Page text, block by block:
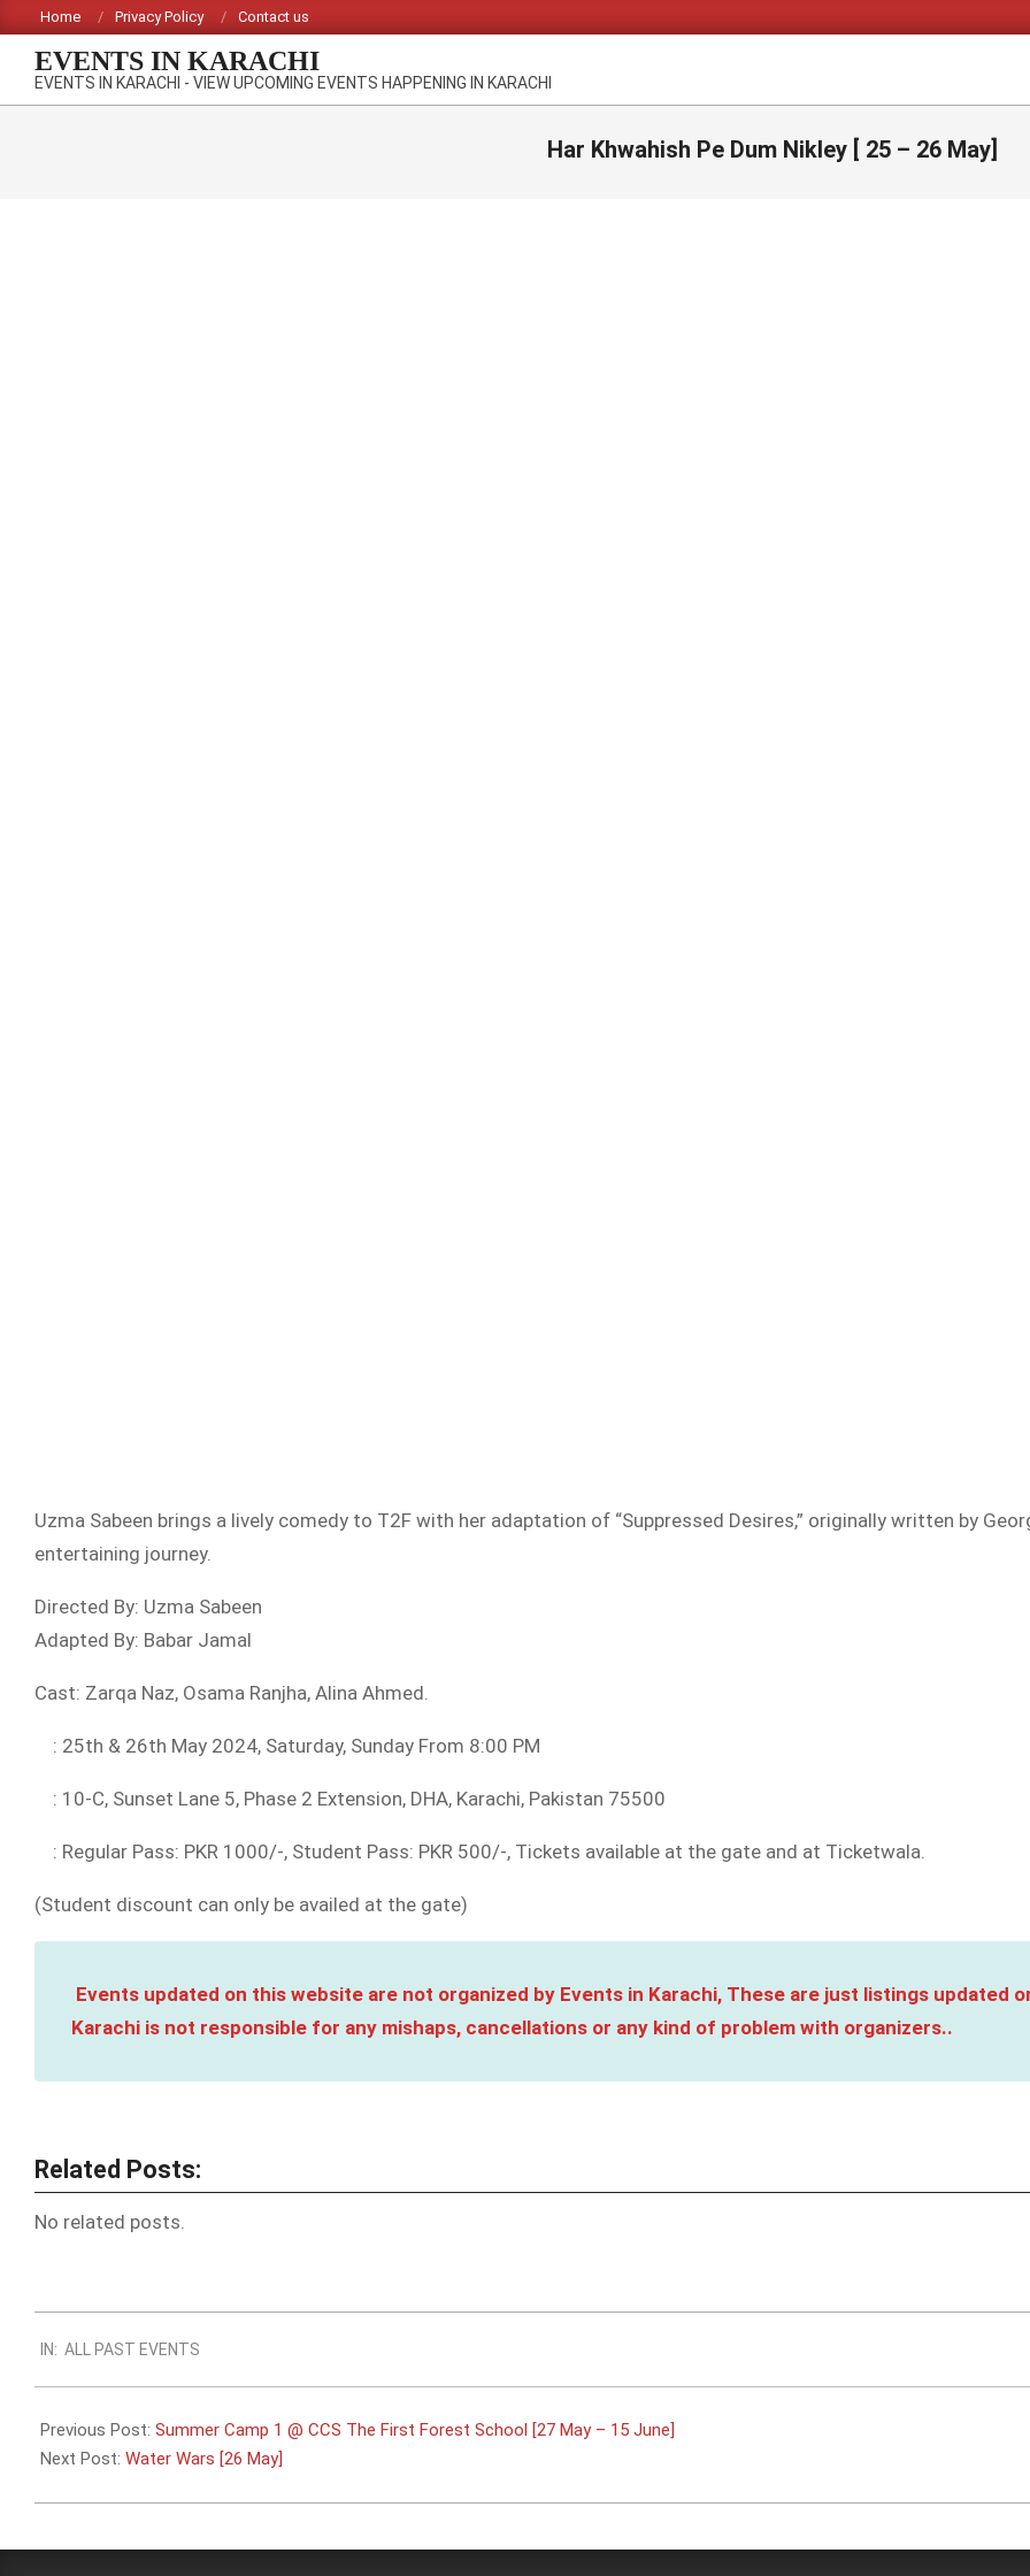
to
content
Home Privacy Policy Contact us
EVENTS IN KARACHI
EVENTS IN KARACHI - VIEW UPCOMING EVENTS HAPPENING IN KARACHI
Har Khwahish Pe Dum Nikley [ 25 – 26 May]
Uzma Sabeen brings a lively comedy to T2F with her adaptation of “Suppressed Desires,” originally written by
entertaining journey.
Directed By: Uzma Sabeen
Adapted By: Babar Jamal
Cast: Zarqa Naz, Osama Ranjha, Alina Ahmed.
: 25th & 26th May 2024, Saturday, Sunday From 8:00 PM
: 10-C, Sunset Lane 5, Phase 2 Extension, DHA, Karachi, Pakistan 75500
: Regular Pass: PKR 1000/-, Student Pass: PKR 500/-, Tickets available at the gate and at Ticketwala.
(Student discount can only be availed at the gate)
Events updated on this website are not organized by Events in Karachi, These are just listings
Karachi is not responsible for any mishaps, cancellations or any kind of problem with organizers..
Related Posts:
No related posts.
05-
22
IN: ALL PAST EVENTS
Previous Post: Summer Camp 1 @ CCS The First Forest School [27 May – 15 June]
Next Post: Water Wars [26 May]